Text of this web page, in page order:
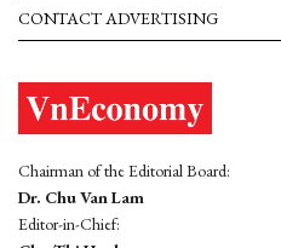
CONTACT ADVERTISING
Chairman of the Editorial Board:
Dr. Chu Van Lam
Editor-in-Chief: